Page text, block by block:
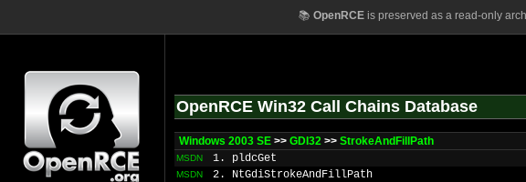
📚 OpenRCEis preserved as a read-only
OpenRCE Win32 Call Chains Database
Windows 2003 SE >> GDI32 >> StrokeAndFillPath
MSDN 1. pldcGet
MSDN 2. NtGdiStrokeAndFillPath